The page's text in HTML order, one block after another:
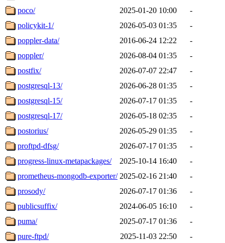
poco/
2025-01-20 10:00
-
policykit-1/
2026-05-03 01:35
-
poppler-data/
2016-06-24 12:22
-
poppler/
2026-08-04 01:35
-
postfix/
2026-07-07 22:47
-
postgresql-13/
2026-06-28 01:35
-
postgresql-15/
2026-07-17 01:35
-
postgresql-17/
2026-05-18 02:35
-
postorius/
2026-05-29 01:35
-
proftpd-dfsg/
2026-07-17 01:35
-
progress-linux-metapackages/
2025-10-14 16:40
-
prometheus-mongodb-exporter/ 2025-02-16 21:40
-
prosody/
2026-07-17 01:36
-
publicsuffix/
2024-06-05 16:10
-
puma/
2025-07-17 01:36
-
pure-ftpd/
2025-11-03 22:50
-